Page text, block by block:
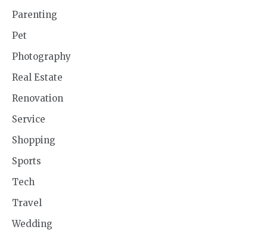
Parenting
Pet
Photography
Real Estate
Renovation
Service
Shopping
Sports
Tech
Travel
Wedding